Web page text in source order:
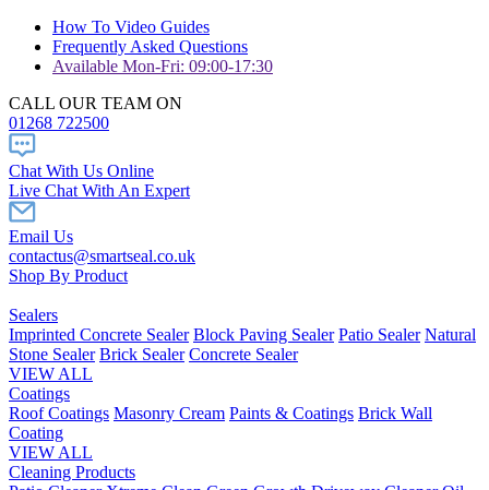
How To Video Guides
Frequently Asked Questions
Available Mon-Fri: 09:00-17:30
CALL OUR TEAM ON
01268 722500
Chat With Us Online
Live Chat With An Expert
Email Us
contactus@smartseal.co.uk
Shop By Product
Sealers
Imprinted Concrete Sealer Block Paving Sealer Patio Sealer Natural
Stone Sealer Brick Sealer Concrete Sealer
VIEW ALL
Coatings
Roof Coatings Masonry Cream Paints & Coatings Brick Wall
Coating
VIEW ALL
Cleaning Products